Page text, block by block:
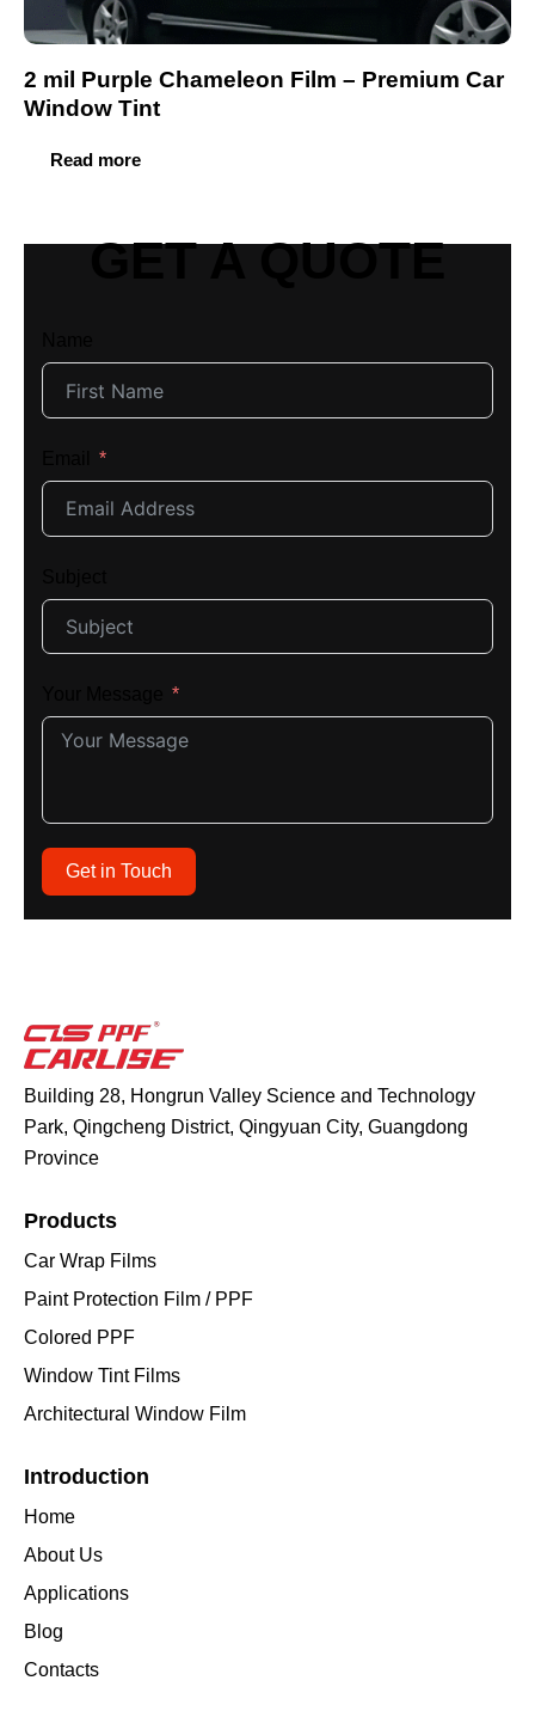
2 mil Purple Chameleon Film – Premium Car
Window Tint
Read more
GET A QUOTE
Get in Touch
Building 28, Hongrun Valley Science and Technology
Park, Qingcheng District, Qingyuan City, Guangdong
Province
Products
Car Wrap Films
Paint Protection Film / PPF
Colored PPF
Window Tint Films
Architectural Window Film
Introduction
Home
About Us
Applications
Blog
Contacts